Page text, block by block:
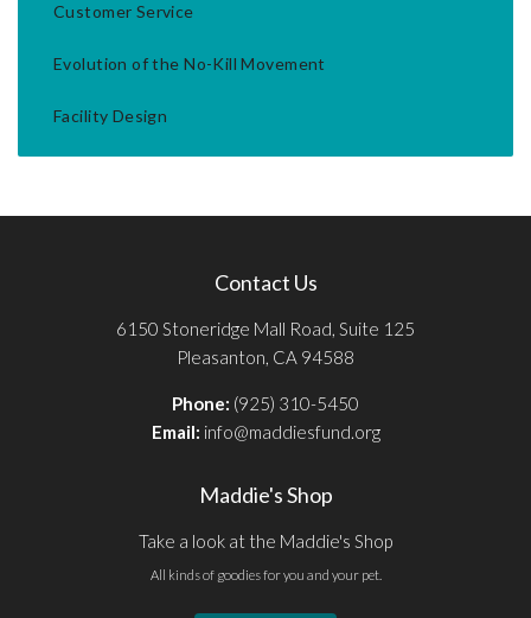
Customer Service
Evolution of the No-Kill Movement
Facility Design
Contact Us
6150 Stoneridge Mall Road, Suite 125
Pleasanton, CA 94588
Phone: (925) 310-5450
Email: info@maddiesfund.org
Maddie's Shop
Take a look at the Maddie's Shop
All kinds of goodies for you and your pet.